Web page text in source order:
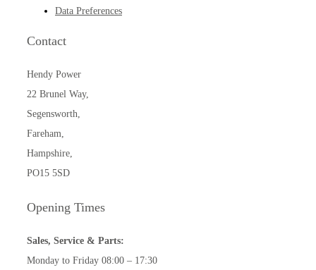
Data Preferences
Contact
Hendy Power
22 Brunel Way,
Segensworth,
Fareham,
Hampshire,
PO15 5SD
Opening Times
Sales, Service & Parts:
Monday to Friday 08:00 – 17:30